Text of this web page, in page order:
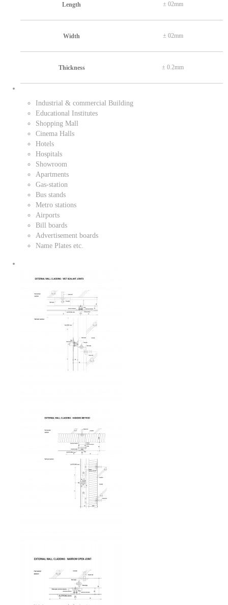
Length ± 02mm
Width ± 02mm
Thickness ± 0.2mm
Industrial & commercial Building
Educational Institutes
Shopping Mall
Cinema Halls
Hotels
Hospitals
Showroom
Apartments
Gas-station
Bus stands
Metro stations
Airports
Bill boards
Advertisement boards
Name Plates etc.